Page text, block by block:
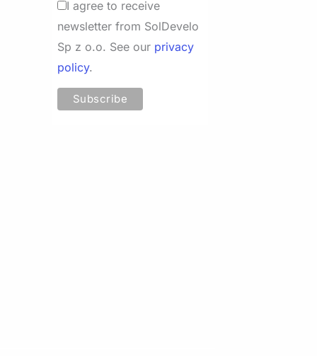
I agree to receive
newsletter from SolDevelo
Sp z o.o. See our privacy
policy.